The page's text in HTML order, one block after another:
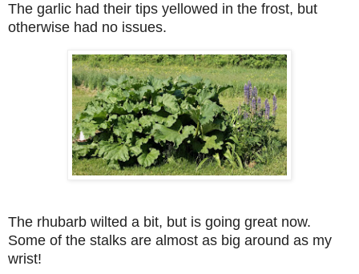
The garlic had their tips yellowed in the frost, but
otherwise had no issues.
The rhubarb wilted a bit, but is going great now.
Some of the stalks are almost as big around as my
wrist!